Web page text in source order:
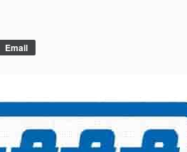
Email